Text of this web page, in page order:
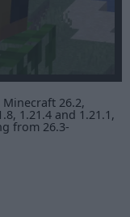
26.2,
1.21.4 and 1.21.1,
from 26.3-